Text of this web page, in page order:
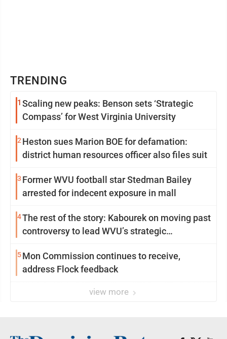
TRENDING
1 Scaling new peaks: Benson sets ‘Strategic
Compass’ for West Virginia University
2 Heston sues Marion BOE for defamation:
district human resources officer also files suit
3 Former WVU football star Stedman Bailey
arrested for indecent exposure in mall
4The rest of the story: Kabourek on moving past
controversy to lead WVU’s strategic
5Mon Commission continues to receive,
address Flock feedback
view more